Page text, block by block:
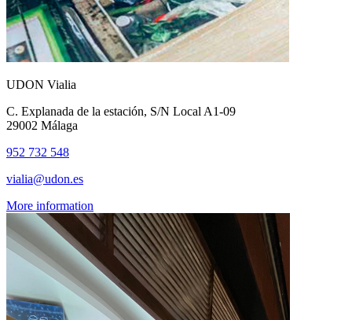
UDON Vialia
C. Explanada de la estación, S/N Local A1-09
29002 Málaga
952 732 548
vialia@udon.es
More information